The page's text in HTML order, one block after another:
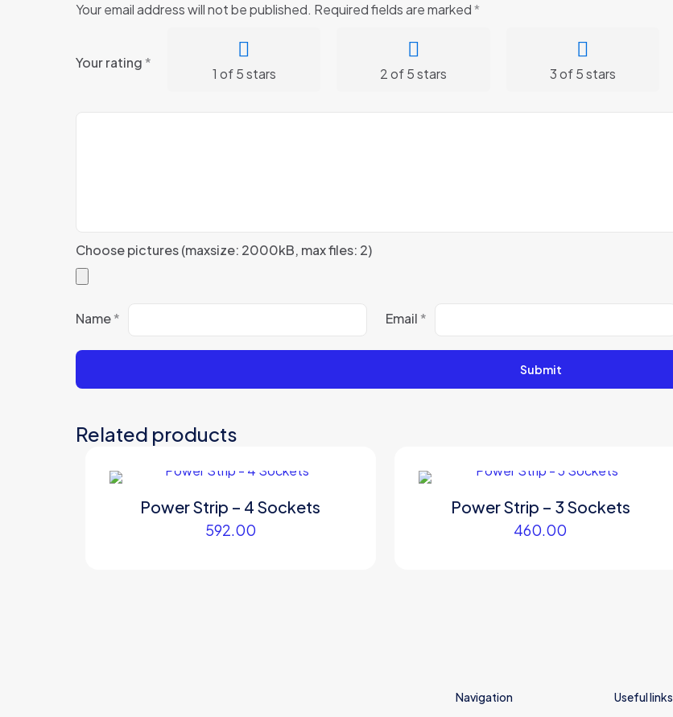
Your email address will not be published. Required fields are marked*
Your rating*
1 of 5 stars 2 of 5 stars 3 of 5 stars
Choose pictures (maxsize: 2000kB, max files: 2)
Name* Email*
Related products
Power Strip – 4 Sockets
592.00
Power Strip – 3 Sockets
460.00
Navigation Useful links